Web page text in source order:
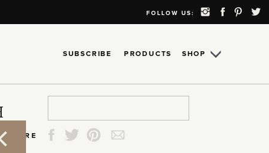
FOLLOW US:
SHOP
SUBSCRIBE PRODUCTS
SHARE